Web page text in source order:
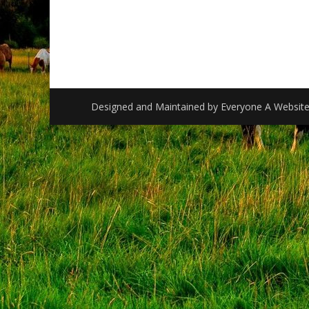
Designed and Maintained by Everyone A Website